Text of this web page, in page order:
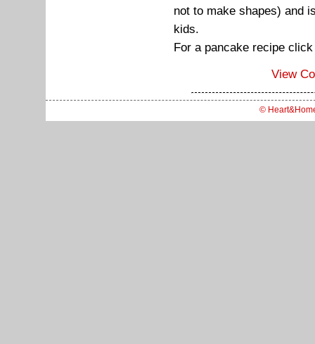
not to make shapes) and
kids.
For a pancake recipe
View
©